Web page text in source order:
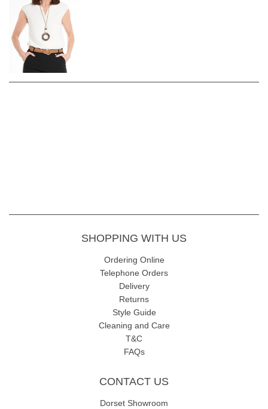
SHOPPING WITH US
Ordering Online
Telephone Orders
Delivery
Returns
Style Guide
Cleaning and Care
T&C
FAQs
CONTACT US
Dorset Showroom